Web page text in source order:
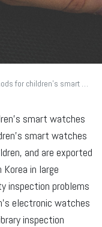
children's smart watches
smart watches
smart watches
and are exported
in large
inspection problems
electronic watches
inspection